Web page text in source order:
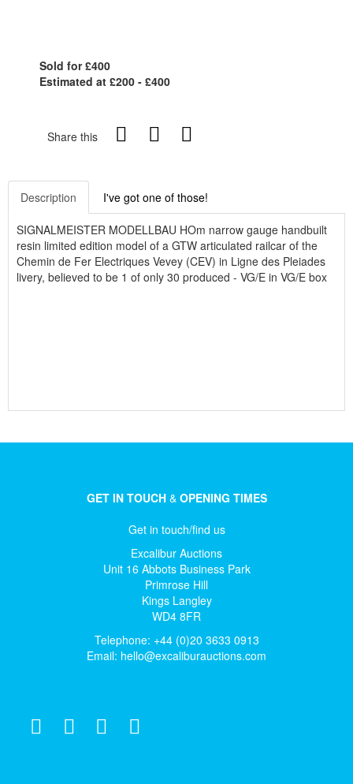
Sold for £400
Estimated at £200 - £400
Share this
Description I've got one of those!
SIGNALMEISTER MODELLBAU HOm narrow gauge handbuilt
resin limited edition model of a GTW articulated railcar of the
Chemin de Fer Electriques Vevey (CEV) in Ligne des Pleiades
livery, believed to be 1 of only 30 produced - VG/E in VG/E box
GET IN TOUCH&OPENING TIMES
Get in touch/find us
Excalibur Auctions
Unit 16 Abbots Business Park
Primrose Hill
Kings Langley
WD4 8FR
Telephone: +44 (0)20 3633 0913
Email: hello@excaliburauctions.com